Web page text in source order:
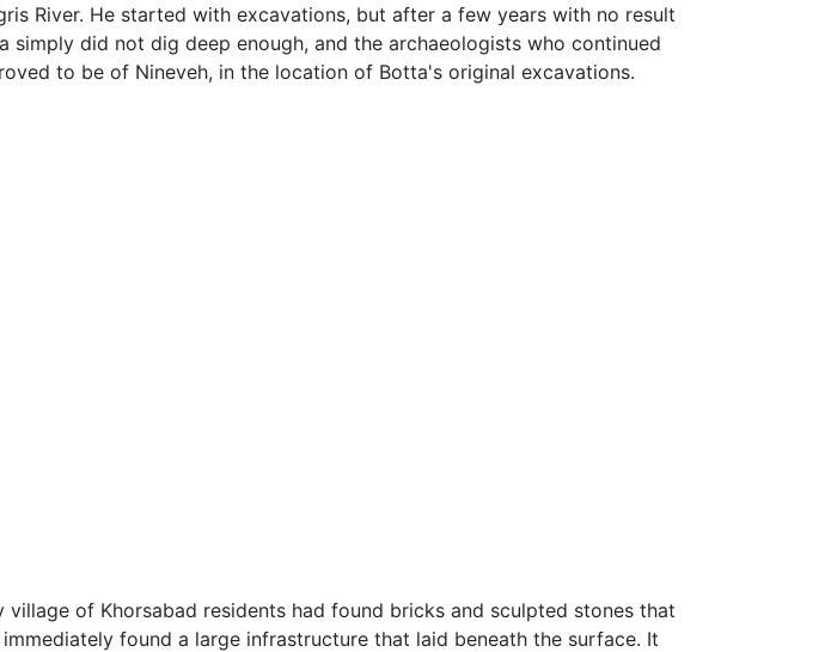
River. He started with excavations, but after a few years with no result
did not dig deep enough, and the archaeologists who continued
to be of Nineveh, in the location of Botta's original excavations.
of Khorsabad residents had found bricks and sculpted stones that
found a large infrastructure that laid beneath the surface. It